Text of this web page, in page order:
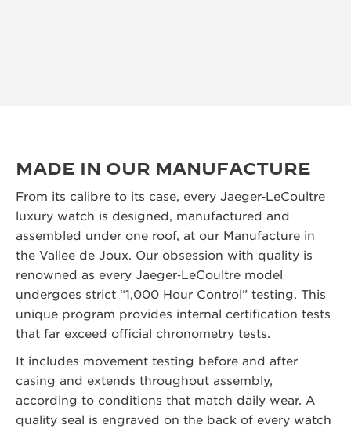
MADE IN OUR MANUFACTURE
From its calibre to its case, every Jaeger‑LeCoultre
luxury watch is designed, manufactured and
assembled under one roof, at our Manufacture in
the Vallee de Joux. Our obsession with quality is
renowned as every Jaeger‑LeCoultre model
undergoes strict “1,000 Hour Control” testing. This
unique program provides internal certification tests
that far exceed official chronometry tests.
It includes movement testing before and after
casing and extends throughout assembly,
according to conditions that match daily wear. A
quality seal is engraved on the back of every watch